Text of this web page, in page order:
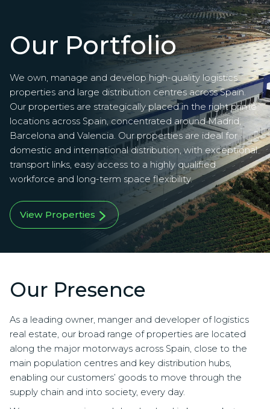
Our Portfolio
We own, manage and develop high-quality logistics
properties and large distribution centres across Spain.
Our properties are strategically placed in the right prime
locations across Spain, concentrated around Madrid,
Barcelona and Valencia. Our properties are ideal for
domestic and international distribution, with exceptional
transport links, easy access to a highly qualified
workforce and long-term space flexibility.
View Properties
Our Presence
As a leading owner, manger and developer of logistics
real estate, our broad range of properties are located
along the major motorways across Spain, close to the
main population centres and key distribution hubs,
enabling our customers’ goods to move through the
supply chain and into society, every day.